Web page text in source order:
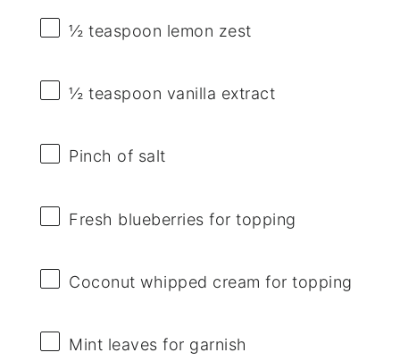
½ teaspoon lemon zest
½ teaspoon vanilla extract
Pinch of salt
Fresh blueberries for topping
Coconut whipped cream for topping
Mint leaves for garnish